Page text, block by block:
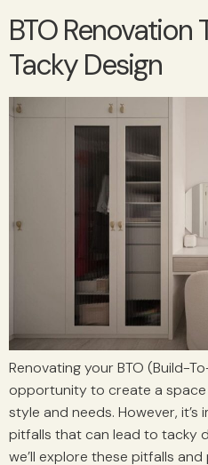
BTO Renovation
Tacky Design
Renovating your BTO (Build-
opportunity to create a
style and needs. However,
pitfalls that can lead to tacky
we’ll explore these pitfalls